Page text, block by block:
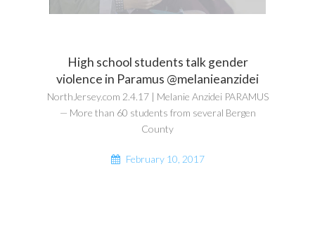
High school students talk gender
violence in Paramus @melanieanzidei
NorthJersey.com 2.4.17 | Melanie Anzidei PARAMUS
— More than 60 students from several Bergen
County
February 10, 2017